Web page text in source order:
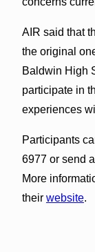
AIR said that
the original
Baldwin High
participate in
experiences
Participants
6977 or send
More
their website.